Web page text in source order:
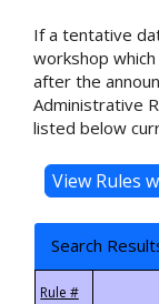
If a tentative
workshop
after the
Administrative
listed below
Search